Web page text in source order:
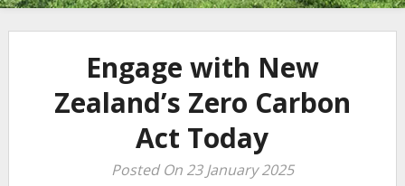
Engage with New
Zealand’s Zero Carbon
Act Today
Posted On 23 January 2025